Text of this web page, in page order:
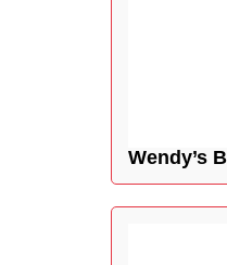
Wendy’s